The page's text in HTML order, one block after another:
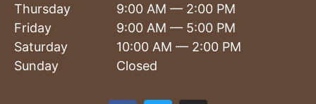
Thursday
9:00 AM — 2:00 PM
Friday
9:00 AM — 5:00 PM
Saturday
10:00 AM — 2:00 PM
Sunday
Closed